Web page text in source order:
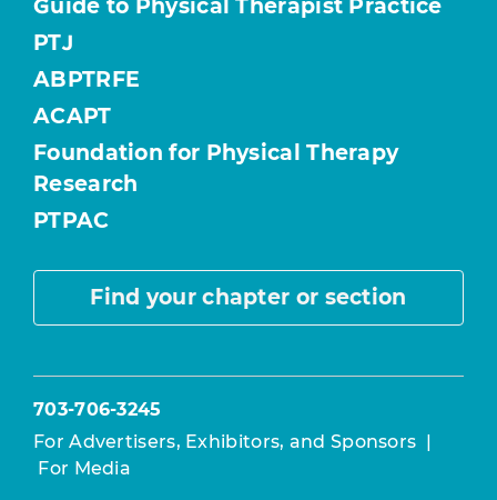
Guide to Physical Therapist Practice
PTJ
ABPTRFE
ACAPT
Foundation for Physical Therapy
Research
PTPAC
Find your chapter or section
703-706-3245
For Advertisers, Exhibitors, and Sponsors |
For Media